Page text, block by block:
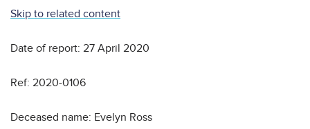
Skip to related content
Date of report: 27 April 2020
Ref: 2020-0106
Deceased name: Evelyn Ross